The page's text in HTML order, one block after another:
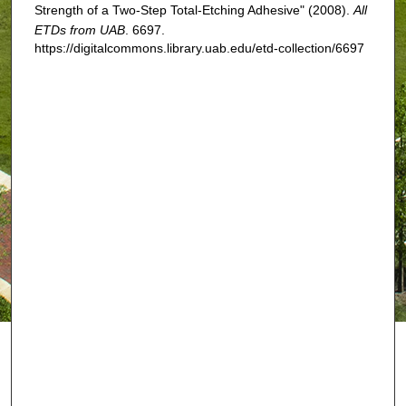
Strength of a Two-Step Total-Etching Adhesive" (2008). All
ETDs from UAB. 6697.
https://digitalcommons.library.uab.edu/etd-collection/6697